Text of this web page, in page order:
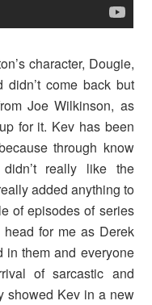
character, Dougie,
come back but
Joe Wilkinson, as
for it. Kev has been
through know
really like the
added anything to
of episodes of series
for me as Derek
in them and everyone
of sarcastic and
showed Kev in a new